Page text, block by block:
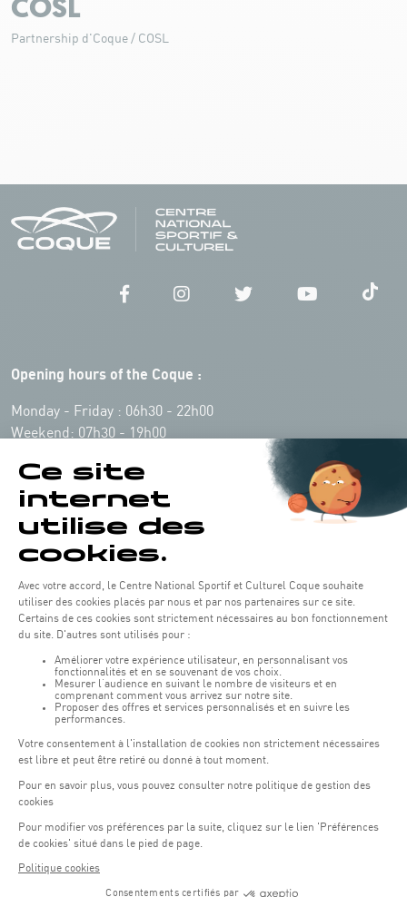
COSL
Partnership d'Coque / COSL
Opening hours of the Coque :
Monday - Friday : 06h30 - 22h00
Weekend: 07h30 - 19h00
Remember to check the opening hours of each activity.
Access:
COQUE - 2 rue Léon Hengen, Luxembourg (L-1745)
Public transport: Tram stop "Coque"
Parking:
(1) Parking Coque: paying -
3 hours free parking for
customers of the Coque (except for events)
During event days at Coque, parking spaces are limited. Please use public
transport whenever possible.
Erasme (150m): paying.
(3)Konrad Adenauer (1 km): paying.
(4)Place de l'Europe (1.1 km): paying, Tram connection.
Glacis (2.5 km): paying, Tram connection.